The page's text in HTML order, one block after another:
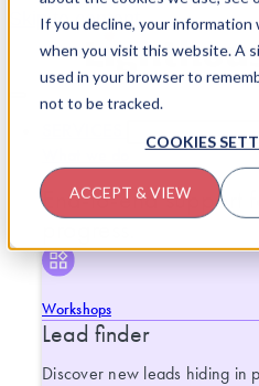
If you decline, your information
when you visit this website. A
used in your browser to
not to be tracked.
COOKIES
ACCEPT & VIEW
Skip to content
CLOSE SERVICES
End-to-end support
progress.
Workshops
Lead finder
Discover new leads hiding in